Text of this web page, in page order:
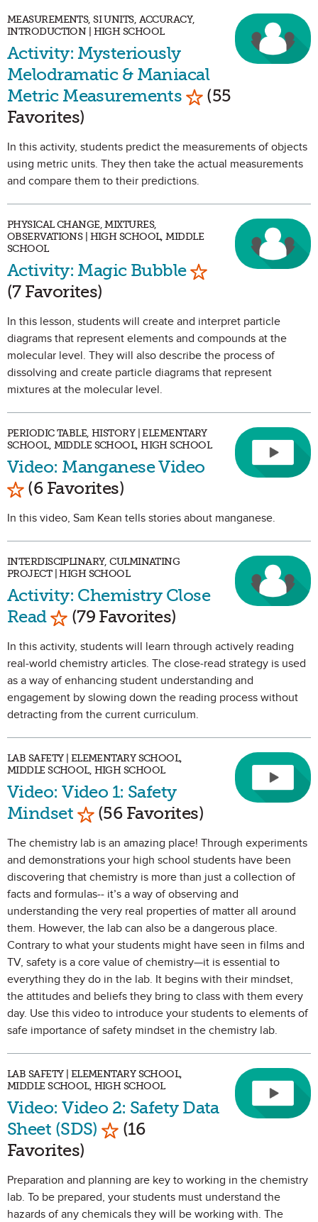
MEASUREMENTS, SI UNITS, ACCURACY,
INTRODUCTION | HIGH SCHOOL
Activity: Mysteriously
Melodramatic & Maniacal
Metric Measurements Mark as Favorite
(55
Favorites)
In this activity, students predict the measurements of objects
using metric units. They then take the actual measurements
and compare them to their predictions.
PHYSICAL CHANGE, MIXTURES,
OBSERVATIONS | HIGH SCHOOL, MIDDLE
SCHOOL
Activity: Magic Bubble Mark as
(7 Favorites)
In this lesson, students will create and interpret particle
diagrams that represent elements and compounds at the
molecular level. They will also describe the process of
dissolving and create particle diagrams that represent
mixtures at the molecular level.
PERIODIC TABLE, HISTORY | ELEMENTARY
SCHOOL, MIDDLE SCHOOL, HIGH SCHOOL
Video: Manganese Video
Mark as Favorite
(6 Favorites)
In this video, Sam Kean tells stories about manganese.
INTERDISCIPLINARY, CULMINATING
PROJECT | HIGH SCHOOL
Activity: Chemistry Close
Read Mark as Favorite
(79 Favorites)
In this activity, students will learn through actively reading
real-world chemistry articles. The close-read strategy is used
as a way of enhancing student understanding and
engagement by slowing down the reading process without
detracting from the current curriculum.
LAB SAFETY | ELEMENTARY SCHOOL,
MIDDLE SCHOOL, HIGH SCHOOL
Video: Video 1: Safety
Mindset Mark as Favorite
(56 Favorites)
The chemistry lab is an amazing place! Through experiments
and demonstrations your high school students have been
discovering that chemistry is more than just a collection of
facts and formulas-- it’s a way of observing and
understanding the very real properties of matter all around
them. However, the lab can also be a dangerous place.
Contrary to what your students might have seen in films and
TV, safety is a core value of chemistry—it is essential to
everything they do in the lab. It begins with their mindset,
the attitudes and beliefs they bring to class with them every
day. Use this video to introduce your students to elements of
safe importance of safety mindset in the chemistry lab.
LAB SAFETY | ELEMENTARY SCHOOL,
MIDDLE SCHOOL, HIGH SCHOOL
Video: Video 2: Safety Data
Sheet (SDS) Mark as Favorite
(16
Favorites)
Preparation and planning are key to working in the chemistry
lab. To be prepared, your students must understand the
hazards of any chemicals they will be working with. The